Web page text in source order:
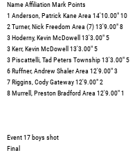
Name Affiliation Mark Points
1 Anderson, Patrick Kane Area 14'10.00" 10
2 Turner, Nick Freedom Area (7) 13'9.00" 8
3 Hoderny, Kevin McDowell 13'3.00" 5
3 Kerr, Kevin McDowell 13'3.00" 5
3 Piscattelli, Tad Peters Township 13'3.00" 5
6 Ruffner, Andrew Shaler Area 12'9.00" 3
7 Riggins, Cody Gateway 12'9.00" 2
8 Murrell, Preston Bradford Area 12'9.00" 1
Event 17 boys shot
Final